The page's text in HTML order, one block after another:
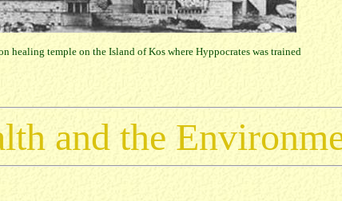
healing temple on the Island of Kos where Hyppocrates was trained
and the